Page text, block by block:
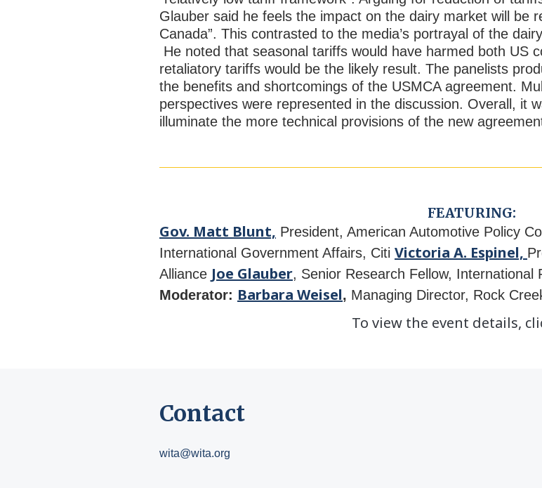
Glauber said he feels the impact on the dairy market will be
Canada”. This contrasted to the media’s portrayal of the
He noted that seasonal tariffs would have harmed both US
retaliatory tariffs would be the likely result. The panelists
the benefits and shortcomings of the USMCA agreement.
perspectives were represented in the discussion. Overall, it
illuminate the more technical provisions of the new
FEATURING:
Gov. Matt Blunt, President, American Automotive Policy
International Government Affairs, Citi Victoria A. Espinel,
Alliance Joe Glauber, Senior Research Fellow, International
Moderator: Barbara Weisel, Managing Director, Rock
To view the event details,
Contact
wita@wita.org